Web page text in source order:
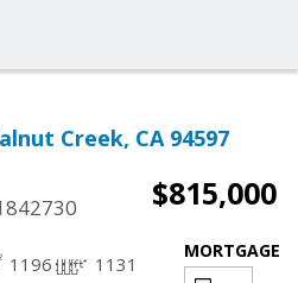
Creek, CA 94597
$815,000
1196 1131
MORTGAGE